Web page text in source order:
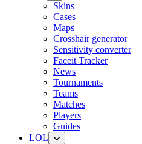
Skins
Cases
Maps
Crosshair generator
Sensitivity converter
Faceit Tracker
News
Tournaments
Teams
Matches
Players
Guides
LOL